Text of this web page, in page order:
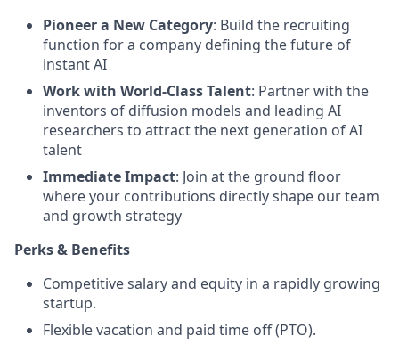
Pioneer a New Category: Build the recruiting
function for a company defining the future of
instant AI
Work with World-Class Talent: Partner with the
inventors of diffusion models and leading AI
researchers to attract the next generation of AI
talent
Immediate Impact: Join at the ground floor
where your contributions directly shape our team
and growth strategy
Perks & Benefits
Competitive salary and equity in a rapidly growing
startup.
Flexible vacation and paid time off (PTO).